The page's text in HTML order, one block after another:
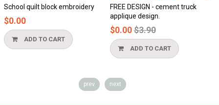
School quilt block embroidery
$0.00
ADD TO CART
FREE DESIGN - cement truck
applique design.
$0.00Regular
price
$3.90
ADD TO CART
prev next